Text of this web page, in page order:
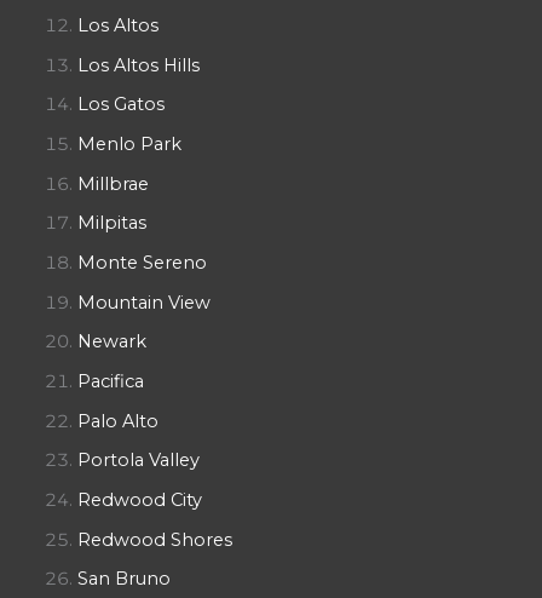
Los Altos
Los Altos Hills
Los Gatos
Menlo Park
Millbrae
Milpitas
Monte Sereno
Mountain View
Newark
Pacifica
Palo Alto
Portola Valley
Redwood City
Redwood Shores
San Bruno